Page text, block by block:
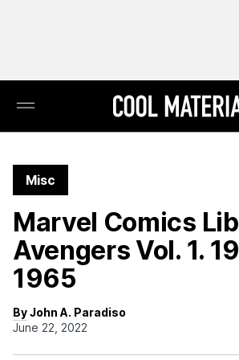
Misc
Marvel Comics
Avengers Vol. 1.
1965
By John A. Paradiso
June 22, 2022